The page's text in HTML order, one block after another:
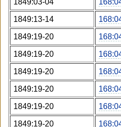
1849:03-04
1849:13-14
1849:19-20
1849:19-20
1849:19-20
1849:19-20
1849:19-20
1849:19-20